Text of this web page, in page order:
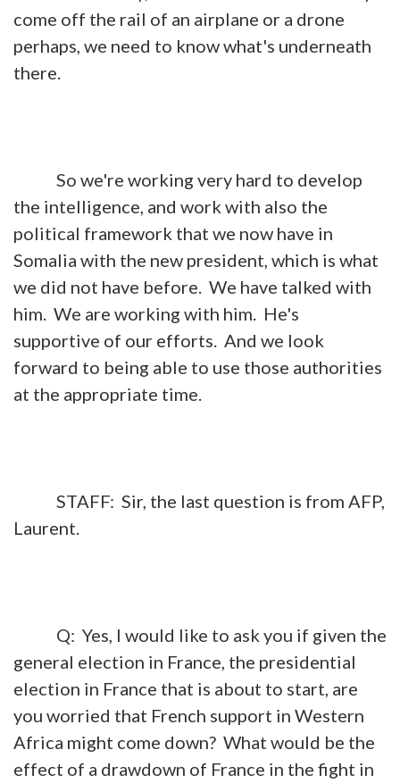
come off the rail of an airplane or a drone
perhaps, we need to know what's underneath
there.
So we're working very hard to develop
the intelligence, and work with also the
political framework that we now have in
Somalia with the new president, which is what
we did not have before. We have talked with
him. We are working with him. He's
supportive of our efforts. And we look
forward to being able to use those authorities
at the appropriate time.
STAFF: Sir, the last question is from AFP,
Laurent.
Q: Yes, I would like to ask you if given the
general election in France, the presidential
election in France that is about to start, are
you worried that French support in Western
Africa might come down? What would be the
effect of a drawdown of France in the fight in